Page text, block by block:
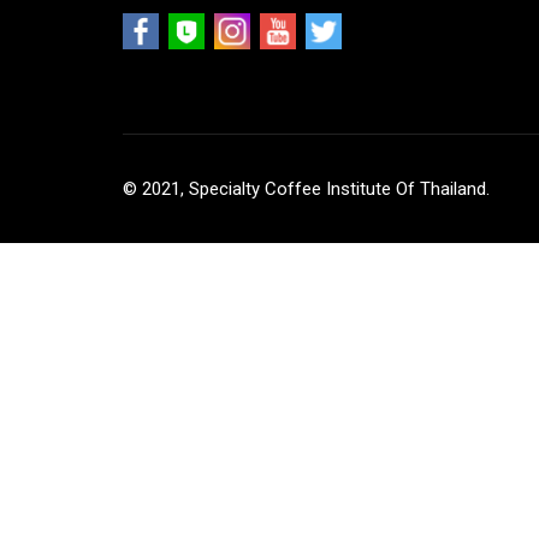
© 2021, Specialty Coffee Institute Of Thailand.